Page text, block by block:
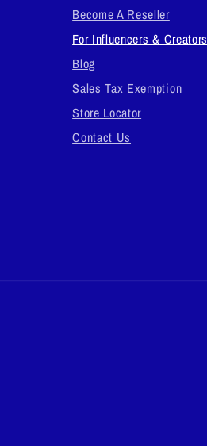
Become A Reseller
For Influencers & Creators
Blog
Sales Tax Exemption
Store Locator
Contact Us